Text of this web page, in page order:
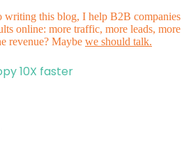
this blog, I help B2B companies
online: more traffic, more leads, more
revenue? Maybe we should talk.
10X faster